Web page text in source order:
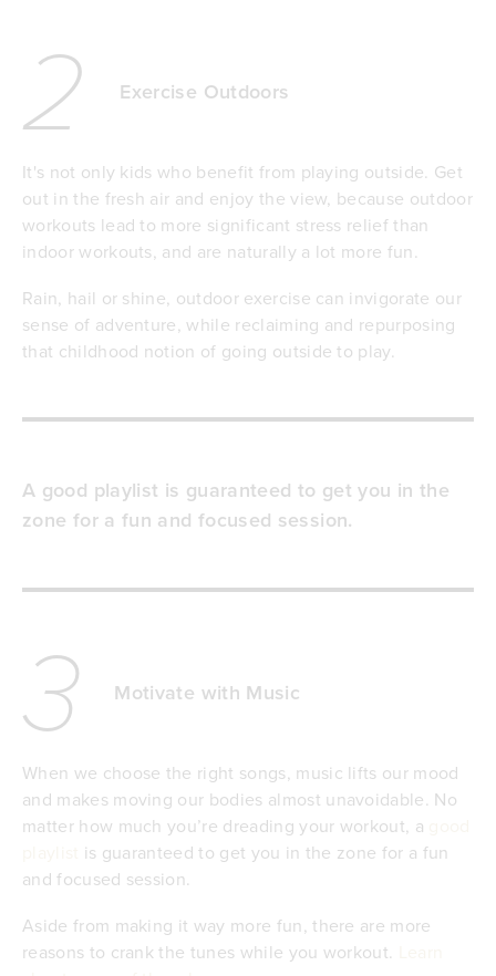
2 Exercise Outdoors
It's not only kids who benefit from playing outside. Get
out in the fresh air and enjoy the view, because outdoor
workouts lead to more significant stress relief than
indoor workouts, and are naturally a lot more fun.
Rain, hail or shine, outdoor exercise can invigorate our
sense of adventure, while reclaiming and repurposing
that childhood notion of going outside to play.
A good playlist is guaranteed to get you in the
zone for a fun and focused session.
3 Motivate with Music
When we choose the right songs, music lifts our mood
and makes moving our bodies almost unavoidable. No
matter how much you’re dreading your workout, a
is guaranteed to get you in the zone for a fun
and focused session.
Aside from making it way more fun, there are more
reasons to crank the tunes while you workout.